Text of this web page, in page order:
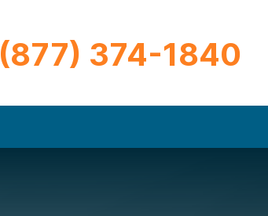
(877) 374-1840